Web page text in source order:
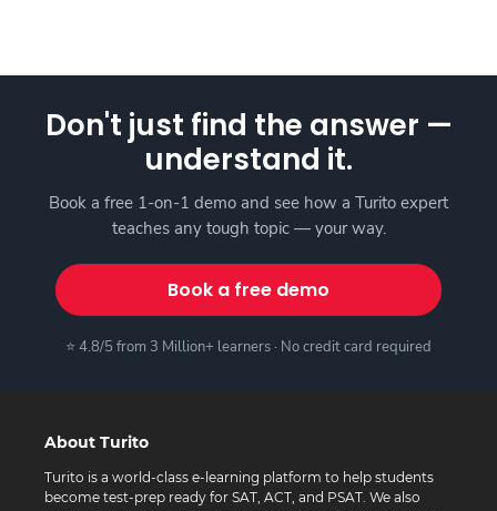
Don't just find the answer —
understand it.
Book a free 1-on-1 demo and see how a Turito expert
teaches any tough topic — your way.
Book a free demo
⭐ 4.8/5 from 3 Million+ learners · No credit card required
About Turito
Turito is a world-class e-learning platform to help students
become test-prep ready for SAT, ACT, and PSAT. We also